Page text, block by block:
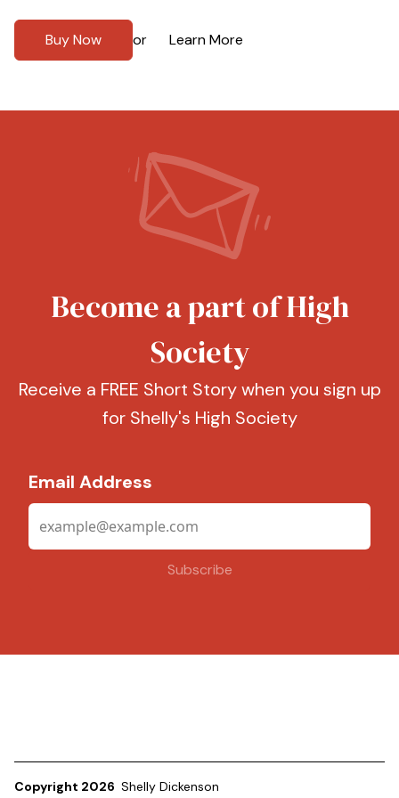
Buy Now or Learn More
Become a part of High
Society
Receive a FREE Short Story when you sign up
for Shelly's High Society
Email Address
Copyright 2026 Shelly Dickenson